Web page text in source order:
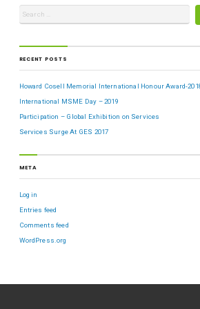
RECENT POSTS
Howard Cosell Memorial International Honour Award-
International MSME Day – 2019
Participation – Global Exhibition on Services
Services Surge At GES 2017
META
Log in
Entries feed
Comments feed
WordPress.org